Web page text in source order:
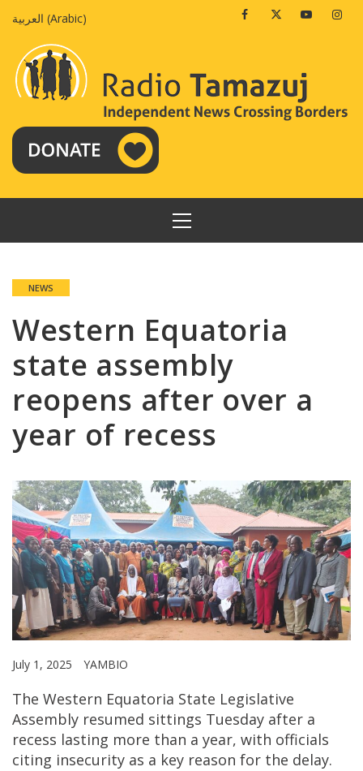
العربية (Arabic) FacebookTwitterYoutube
PRIMARY
MENU
NEWS
Western Equatoria
state assembly
reopens after over a
year of recess
July 1, 2025 YAMBIO
The Western Equatoria State Legislative
Assembly resumed sittings Tuesday after a
recess lasting more than a year, with officials
citing insecurity as a key reason for the delay.